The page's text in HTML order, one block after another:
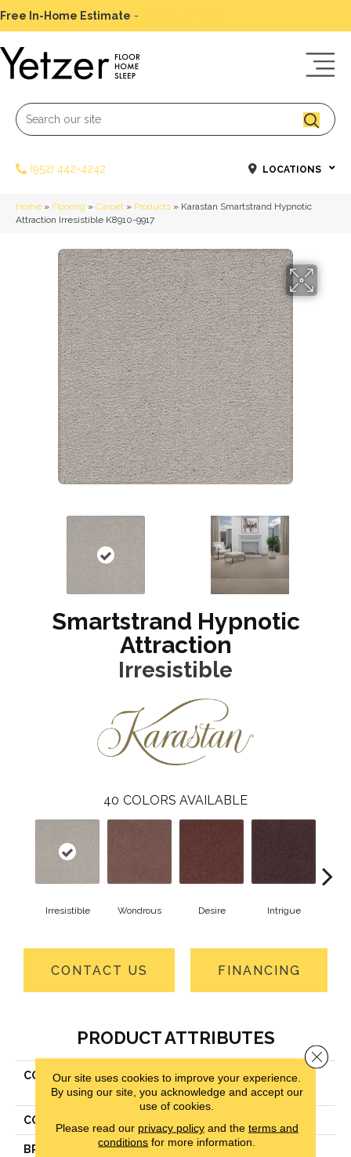
Free In-Home Estimate -
(952) 442-4242 LOCATIONS
Home » Flooring » Carpet » Products » Karastan Smartstrand Hypnotic
Attraction Irresistible K8910-9917
Smartstrand Hypnotic
Attraction
Irresistible
40 COLORS AVAILABLE
Irresistible Wondrous Desire Intrigue
CONTACT US FINANCING
PRODUCT ATTRIBUTES
COLLECTION
Smartstrand Hypnotic
Attraction
COLOR
BRAND Karastan
Our site uses cookies to improve your experience.
By using our site, you acknowledge and accept our
use of cookies.
Please read our privacy policyand the terms and
conditions for more information.
Close